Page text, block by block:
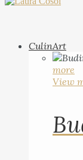
CulinArt
more
View